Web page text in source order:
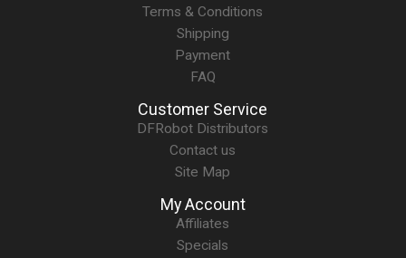
Terms & Conditions
Shipping
Payment
FAQ
Customer Service
DFRobot Distributors
Contact us
Site Map
My Account
Affiliates
Specials